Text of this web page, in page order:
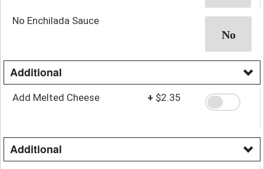
No Enchilada Sauce
Additional
Add Melted Cheese + $2.35
Additional